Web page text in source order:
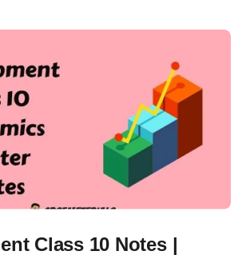
Class 10 Notes |